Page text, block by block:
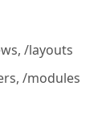
/layouts
/modules